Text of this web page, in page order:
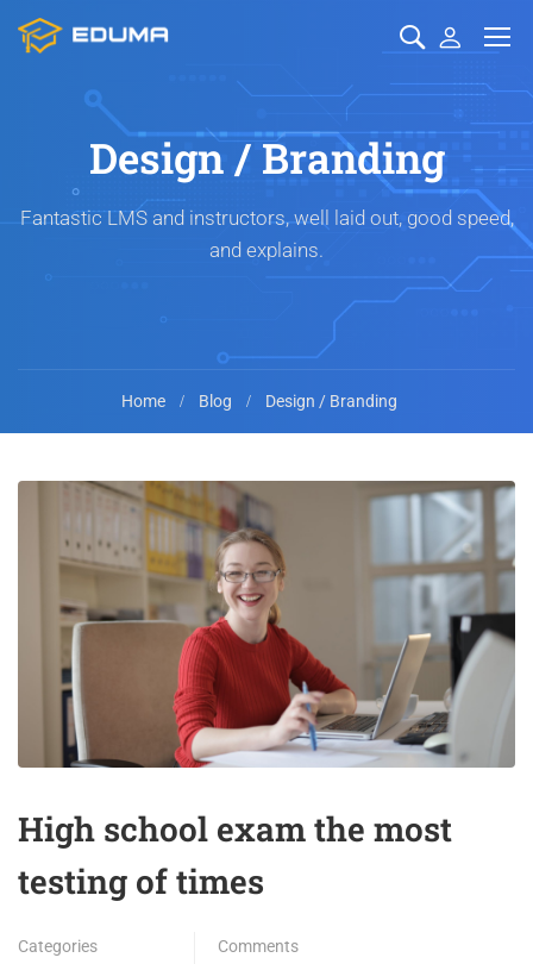
Design / Branding
Fantastic LMS and instructors, well laid out, good speed,
and explains.
Home Blog Design / Branding
High school exam the most
testing of times
Categories Comments